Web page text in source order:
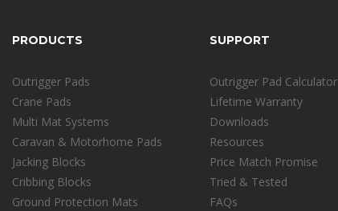
PRODUCTS
Outrigger Pads
Crane Pads
Multi Mat Systems
Caravan & Motorhome Pads
Jacking Blocks
Cribbing Blocks
Ground Protection Mats
SUPPORT
Outrigger Pad Calculator
Lifetime Warranty
Downloads
Resources
Price Match Promise
Tried & Tested
FAQs